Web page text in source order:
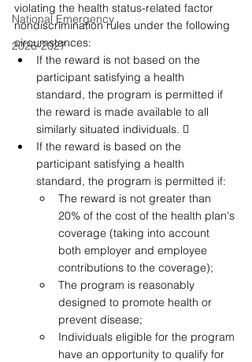
National Emergency
2026-2027
violating the health status-related factor
nondiscrimination rules under the following
circumstances:
If the reward is not based on the
participant satisfying a health
standard, the program is permitted if
the reward is made available to all
similarly situated individuals. 
If the reward is based on the
participant satisfying a health
standard, the program is permitted if:
The reward is not greater than
20% of the cost of the health plan's
coverage (taking into account
both employer and employee
contributions to the coverage);
The program is reasonably
designed to promote health or
prevent disease;
Individuals eligible for the program
have an opportunity to qualify for